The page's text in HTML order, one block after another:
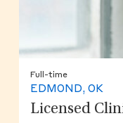
Full-time
EDMOND, OK
Licensed